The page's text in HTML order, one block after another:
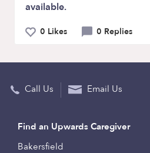
available.
0 Likes 0 Replies
Call Us Email Us
Find an Upwards Caregiver
Bakersfield